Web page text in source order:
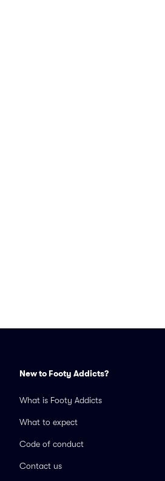
New to Footy Addicts?
What is Footy Addicts
What to expect
Code of conduct
Contact us